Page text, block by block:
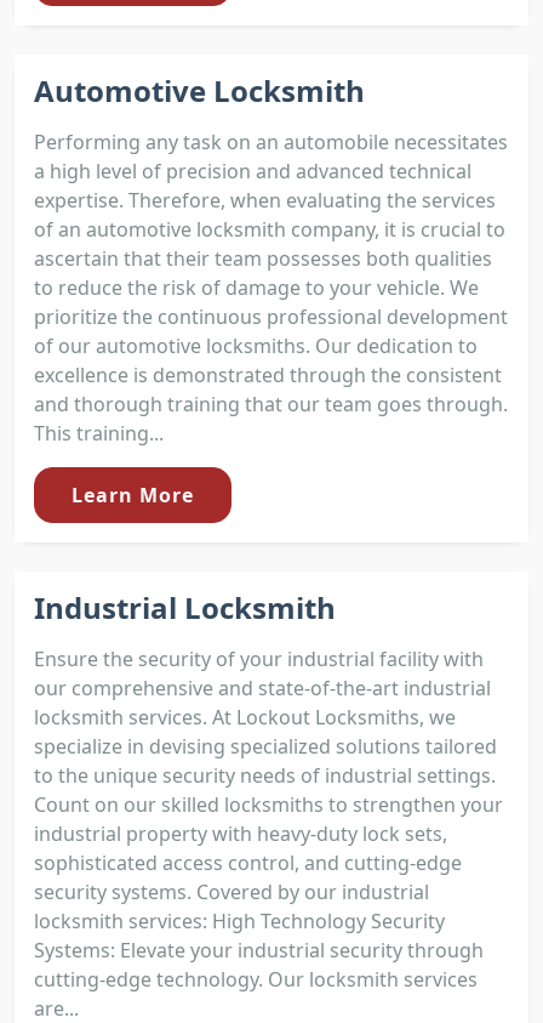
Automotive Locksmith
Performing any task on an automobile necessitates
a high level of precision and advanced technical
expertise. Therefore, when evaluating the services
of an automotive locksmith company, it is crucial to
ascertain that their team possesses both qualities
to reduce the risk of damage to your vehicle. We
prioritize the continuous professional development
of our automotive locksmiths. Our dedication to
excellence is demonstrated through the consistent
and thorough training that our team goes through.
This training...
Learn More
Industrial Locksmith
Ensure the security of your industrial facility with
our comprehensive and state-of-the-art industrial
locksmith services. At Lockout Locksmiths, we
specialize in devising specialized solutions tailored
to the unique security needs of industrial settings.
Count on our skilled locksmiths to strengthen your
industrial property with heavy-duty lock sets,
sophisticated access control, and cutting-edge
security systems. Covered by our industrial
locksmith services: High Technology Security
Systems: Elevate your industrial security through
cutting-edge technology. Our locksmith services
are...